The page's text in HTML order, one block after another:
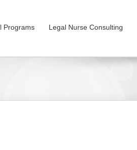
Programs Legal Nurse Consulting